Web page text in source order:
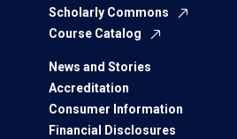
Scholarly Commons
Course Catalog
News and Stories
Accreditation
Consumer Information
Financial Disclosures